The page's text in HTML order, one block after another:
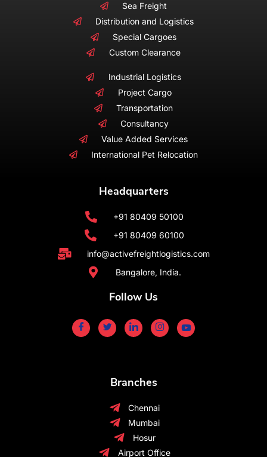
Sea Freight
Distribution and Logistics
Special Cargoes
Custom Clearance
Industrial Logistics
Project Cargo
Transportation
Consultancy
Value Added Services
International Pet Relocation
Headquarters
+91 80409 50100
+91 80409 60100
info@activefreightlogistics.com
Bangalore, India.
Follow Us
Branches
Chennai
Mumbai
Hosur
Airport Office